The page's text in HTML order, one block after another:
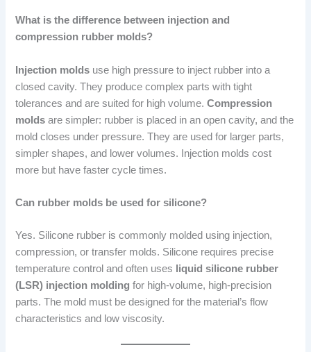
What is the difference between injection and
compression rubber molds?
Injection molds use high pressure to inject rubber into a
closed cavity. They produce complex parts with tight
tolerances and are suited for high volume.Compression
molds are simpler: rubber is placed in an open cavity, and the
mold closes under pressure. They are used for larger parts,
simpler shapes, and lower volumes. Injection molds cost
more but have faster cycle times.
Can rubber molds be used for silicone?
Yes. Silicone rubber is commonly molded using injection,
compression, or transfer molds. Silicone requires precise
temperature control and often uses
liquid silicone rubber
(LSR) injection molding for high-volume, high-precision
parts. The mold must be designed for the material’s flow
characteristics and low viscosity.